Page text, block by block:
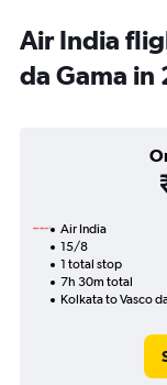
Air India
da Gama in
Air India
15/8
1 total stop
7h 30m total
Kolkata to Vasco